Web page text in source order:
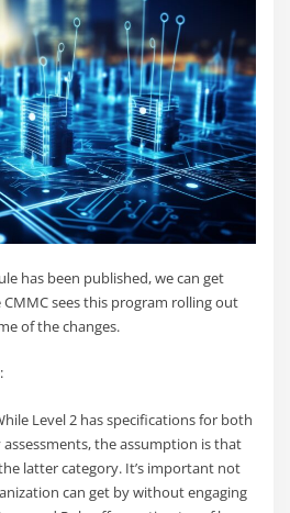
has been published, we can get
sees this program rolling out
of the changes.
Level 2 has specifications for both
the assumption is that
latter category. It’s important not
can get by without engaging